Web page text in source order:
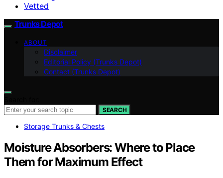
Vetted
Trunks Depot
ABOUT
Disclaimer
Editorial Policy (Trunks Depot)
Contact (Trunks Depot)
SEARCH
Storage Trunks & Chests
Moisture Absorbers: Where to Place
Them for Maximum Effect